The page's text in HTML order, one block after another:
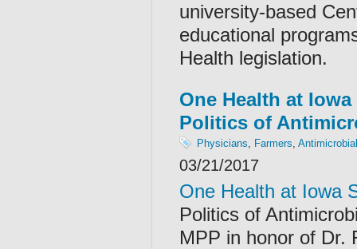
university-based
educational
Health legislation.
One Health at
Politics of
Physicians, Farmers,
03/21/2017
One Health at Iowa
Politics of
MPP in honor of Dr.